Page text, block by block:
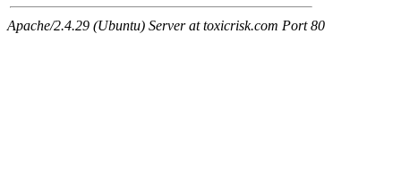
Apache/2.4.29 (Ubuntu) Server at toxicrisk.com Port 80